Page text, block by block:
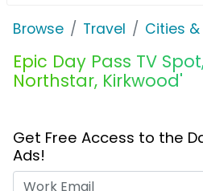
Browse Travel Cities
Epic Day Pass TV
Northstar, Kirkwood'
Get Free Access to the
Ads!